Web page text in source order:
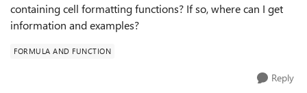
containing cell formatting functions? If so, where can I get
information and examples?
FORMULA AND FUNCTION
Reply